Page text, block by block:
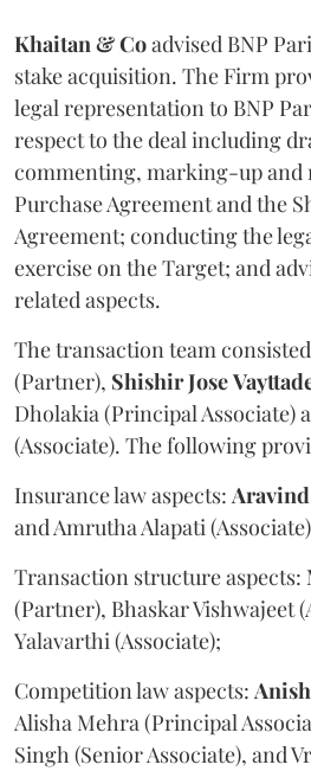
Khaitan & Coadvised BNP
stake acquisition. The Firm
legal representation to BNP
respect to the deal including
commenting, marking-up and
Purchase Agreement and the
Agreement; conducting the
exercise on the Target; and
related aspects.
The transaction team
(Partner), ShishirJose
Dholakia (Principal Associate)
(Associate). The following
Insurance law aspects: Aravind
and Amrutha Alapati
Transaction structure aspects:
(Partner), Bhaskar Vishwajeet
Yalavarthi (Associate);
Competition law aspects:
Alisha Mehra (Principal
Singh (Senior Associate), and